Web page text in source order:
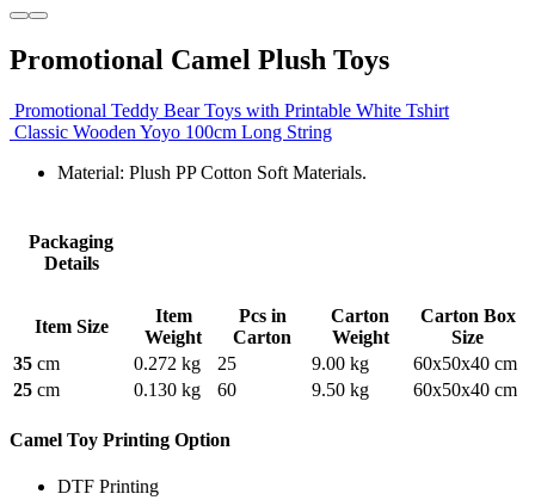
Promotional Camel Plush Toys
Promotional Teddy Bear Toys with Printable White Tshirt
Classic Wooden Yoyo 100cm Long String
Material: Plush PP Cotton Soft Materials.
Packaging
Details
Item Size
Item
Weight
Pcs in
Carton
Carton
Weight
Carton Box
Size
35 cm 0.272 kg 25 9.00 kg
60x50x40 cm
25 cm 0.130 kg 60 9.50 kg 60x50x40 cm
Camel Toy Printing Option
DTF Printing